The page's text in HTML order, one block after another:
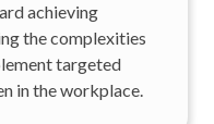
achieving
the complexities
targeted
in the workplace.